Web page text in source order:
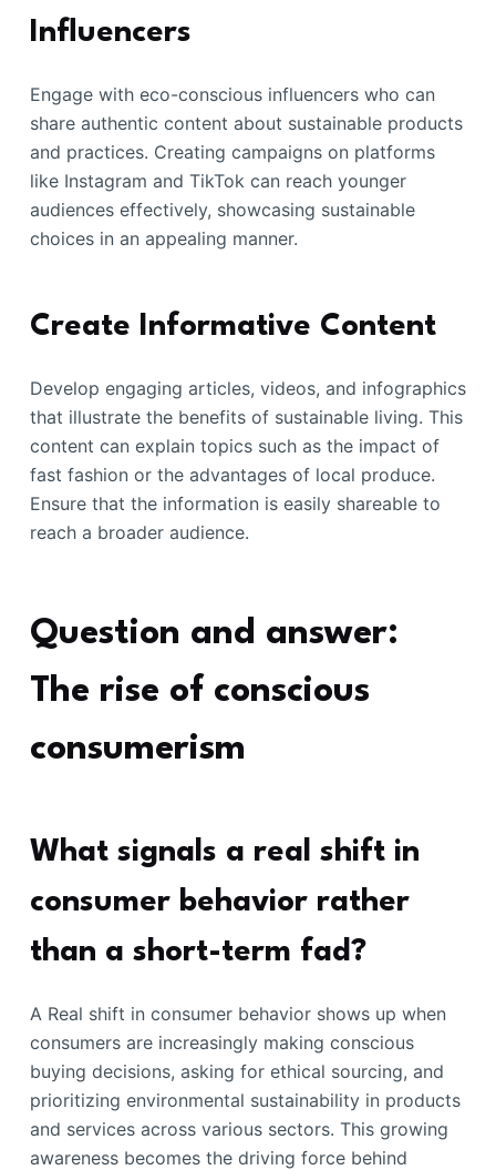
Influencers
Engage with eco-conscious influencers who can
share authentic content about sustainable products
and practices. Creating campaigns on platforms
like Instagram and TikTok can reach younger
audiences effectively, showcasing sustainable
choices in an appealing manner.
Create Informative Content
Develop engaging articles, videos, and infographics
that illustrate the benefits of sustainable living. This
content can explain topics such as the impact of
fast fashion or the advantages of local produce.
Ensure that the information is easily shareable to
reach a broader audience.
Question and answer:
The rise of conscious
consumerism
What signals a real shift in
consumer behavior rather
than a short-term fad?
A Real shift in consumer behavior shows up when
consumers are increasingly making conscious
buying decisions, asking for ethical sourcing, and
prioritizing environmental sustainability in products
and services across various sectors. This growing
awareness becomes the driving force behind